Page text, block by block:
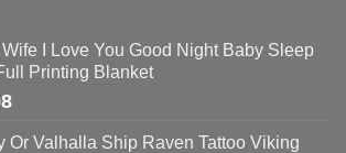
Wife I Love You Good Night Baby Sleep
Printing Blanket
Or Valhalla Ship Raven Tattoo Viking